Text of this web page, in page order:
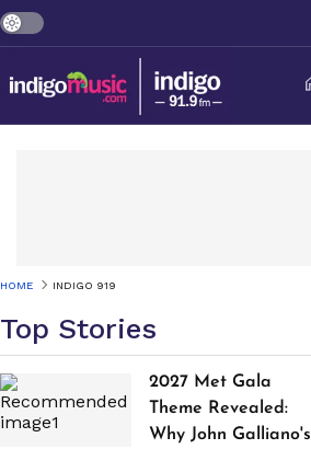
HOME INDIGO 919
Top Stories
2027 Met Gala
Theme Revealed:
Why John Galliano's